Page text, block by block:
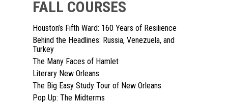
FALL COURSES
Houston’s Fifth Ward: 160 Years of Resilience
Behind the Headlines: Russia, Venezuela, and
Turkey
The Many Faces of Hamlet
Literary New Orleans
The Big Easy Study Tour of New Orleans
Pop Up: The Midterms